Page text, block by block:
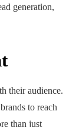
generation,
their audience.
to reach
than just